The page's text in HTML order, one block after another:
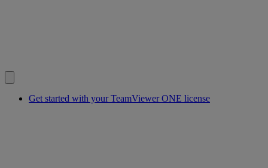
Get started with your TeamViewer ONE license